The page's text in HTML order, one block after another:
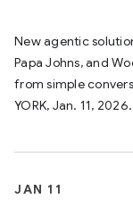
New agentic
Papa Johns, and
from simple
YORK, Jan. 11,
JAN 11